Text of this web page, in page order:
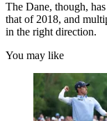
The Dane, though,
that of 2018, and
in the right direction.
You may like